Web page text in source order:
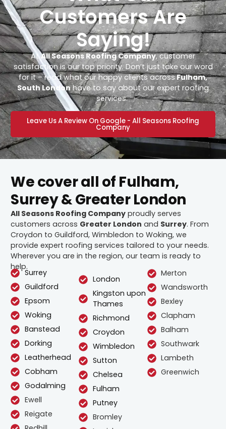
Customers Are
Saying!
AtAll Seasons Roofing Company, customer
satisfaction is our top priority. Don’t just take our word
for it – read what our happy clients acrossFulham,
South Londonhave to say about our expert roofing
services.
Leave Us A Review On Google - All Seasons Roofing
Company
We cover all of Fulham,
Surrey & Greater London
All Seasons Roofing Company proudly serves
customers across Greater London and Surrey. From
Croydon to Guildford, Wimbledon to Woking, we
provide expert roofing services tailored to your needs.
Wherever you are in the region, our team is ready to
help.
Surrey
Guildford
Epsom
Woking
Banstead
Dorking
Leatherhead
Cobham
Godalming
Ewell
Reigate
London
Kingston upon
Thames
Richmond
Croydon
Wimbledon
Sutton
Chelsea
Fulham
Putney
Bromley
Merton
Wandsworth
Bexley
Clapham
Balham
Southwark
Lambeth
Greenwich